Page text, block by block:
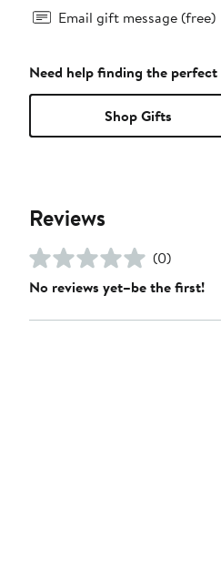
Email gift message (free)
Need help finding the
Shop Gifts
Reviews
(0)
No reviews yet–be the first!